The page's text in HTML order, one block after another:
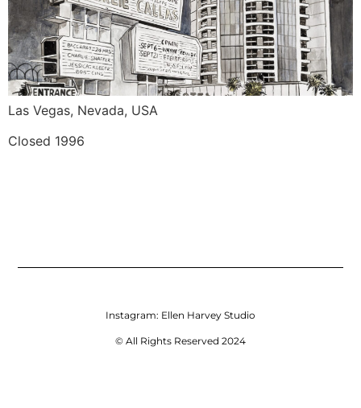
Las Vegas, Nevada, USA
Closed 1996
Instagram: Ellen Harvey Studio
© All Rights Reserved 2024